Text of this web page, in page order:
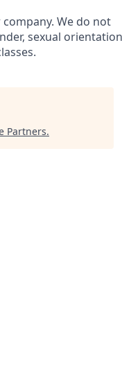
We do not
sexual
Partners.